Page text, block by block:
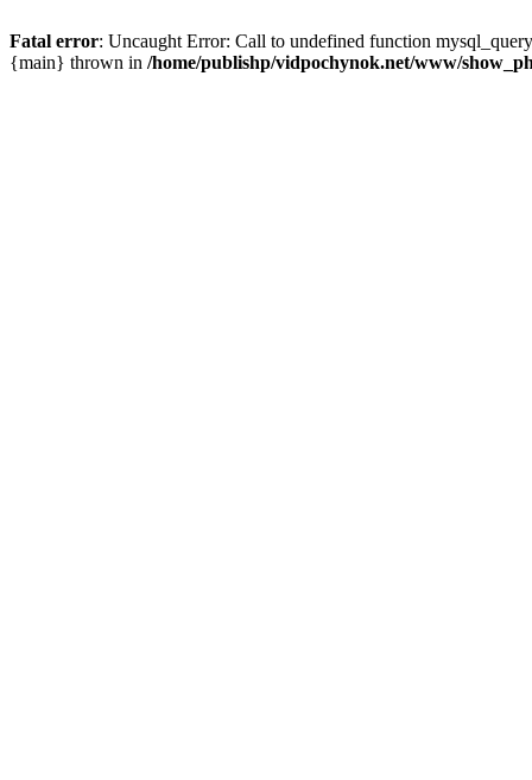
Fatal error: Uncaught Error: Call to undefined function
{main} thrown in /home/publishp/vidpochynok.net/www/